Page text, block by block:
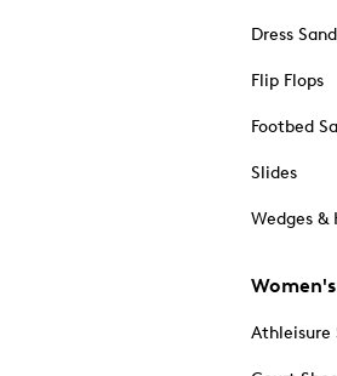
Dress
Flip Flops
Footbed
Slides
Wedges &
Athleisure